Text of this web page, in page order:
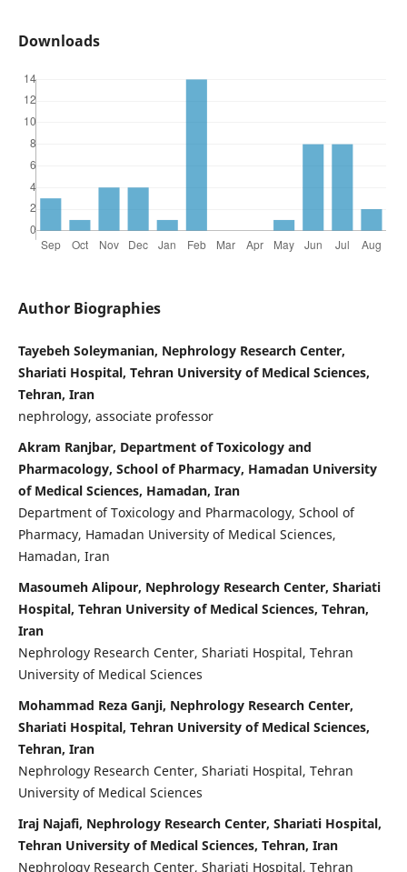
Downloads
Author Biographies
Tayebeh Soleymanian, Nephrology Research Center,
Shariati Hospital, Tehran University of Medical Sciences,
Tehran, Iran
nephrology, associate professor
Akram Ranjbar, Department of Toxicology and
Pharmacology, School of Pharmacy, Hamadan University
of Medical Sciences, Hamadan, Iran
Department of Toxicology and Pharmacology, School of
Pharmacy, Hamadan University of Medical Sciences,
Hamadan, Iran
Masoumeh Alipour, Nephrology Research Center, Shariati
Hospital, Tehran University of Medical Sciences, Tehran,
Iran
Nephrology Research Center, Shariati Hospital, Tehran
University of Medical Sciences
Mohammad Reza Ganji, Nephrology Research Center,
Shariati Hospital, Tehran University of Medical Sciences,
Tehran, Iran
Nephrology Research Center, Shariati Hospital, Tehran
University of Medical Sciences
Iraj Najafi, Nephrology Research Center, Shariati Hospital,
Tehran University of Medical Sciences, Tehran, Iran
Nephrology Research Center, Shariati Hospital, Tehran